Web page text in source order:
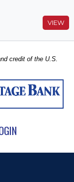
credit of the U.S.
VIEW